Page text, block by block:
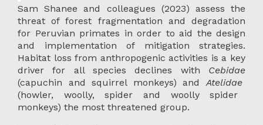
Sam Shanee and colleagues (2023) assess the
threat of forest fragmentation and degradation
for Peruvian primates in order to aid the design
and implementation of mitigation strategies.
Habitat loss from anthropogenic activities is a key
driver for all species declines with Cebidae
(capuchin and squirrel monkeys) and Atelidae
(howler, woolly, spider and woolly spider
monkeys) the most threatened group.